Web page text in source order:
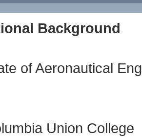
Background
of Aeronautical
Union College